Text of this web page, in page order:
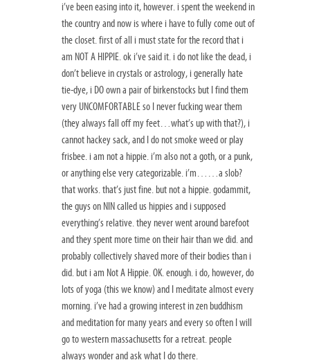
i’ve been easing into it, however. i spent the weekend in
the country and now is where i have to fully come out of
the closet. first of all i must state for the record that i
am NOT A HIPPIE. ok i’ve said it. i do not like the dead, i
don’t believe in crystals or astrology, i generally hate
tie-dye, i DO own a pair of birkenstocks but I find them
very UNCOMFORTABLE so I never fucking wear them
(they always fall off my feet…what’s up with that?), i
cannot hackey sack, and I do not smoke weed or play
frisbee. i am not a hippie. i’m also not a goth, or a punk,
or anything else very categorizable. i’m……a slob?
that works. that’s just fine. but not a hippie. godammit,
the guys on NIN called us hippies and i supposed
everything’s relative. they never went around barefoot
and they spent more time on their hair than we did. and
probably collectively shaved more of their bodies than i
did. but i am Not A Hippie. OK. enough. i do, however, do
lots of yoga (this we know) and I meditate almost every
morning. i’ve had a growing interest in zen buddhism
and meditation for many years and every so often I will
go to western massachusetts for a retreat. people
always wonder and ask what I do there.